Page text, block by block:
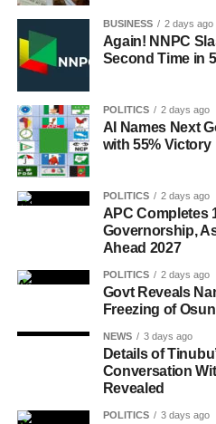
BUSINESS 2 days ago
Again! NNPC
Second Time in
POLITICS 2 days ago
AI Names Next
with 55% Victory
POLITICS 2 days ago
APC Completes
Governorship,
Ahead 2027
POLITICS 2 days ago
Govt Reveals
Freezing of
NEWS 3 days ago
Details of
Conversation
Revealed
POLITICS 3 days ago